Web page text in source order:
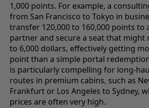
1,000 points. For example, a
from San Francisco to Tokyo in
transfer 120,000 to 160,000 points to
partner and secure a seat that might
to 6,000 dollars, effectively getting
point than a simple portal
is particularly compelling for long-
routes in premium cabins, such as
Frankfurt or Los Angeles to Sydney,
prices are often very high.